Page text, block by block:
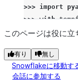
>>> import
>>> with
...
_ =
pyarrow.Table
このページは役に立
有り 無し
Snowflakeに移動す
会話に参加する